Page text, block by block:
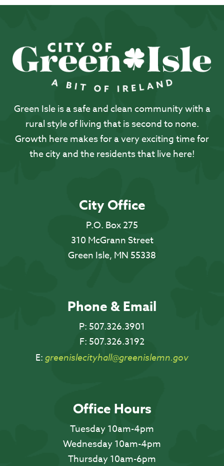
Green Isle is a safe and clean community with a
rural style of living that is second to none.
Growth here makes for a very exciting time for
the city and the residents that live here!
City Office
P.O. Box 275
310 McGrann Street
Green Isle, MN 55338
Phone & Email
P: 507.326.3901
F: 507.326.3192
E: greenislecityhall@greenislemn.gov
Office Hours
Tuesday 10am-4pm
Wednesday 10am-4pm
Thursday 10am-6pm